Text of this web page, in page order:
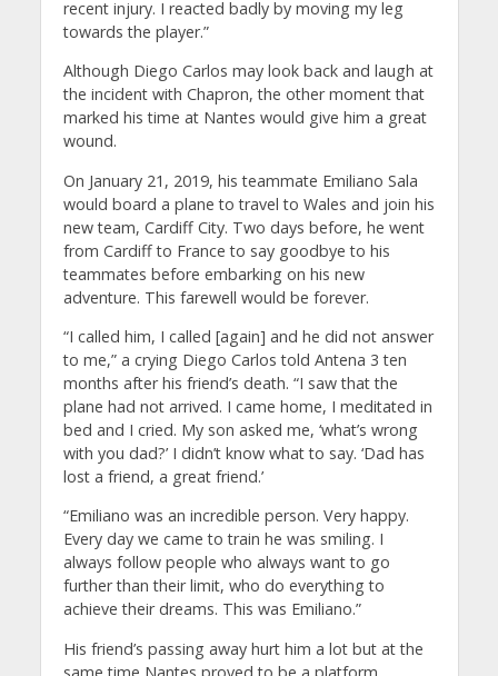
recent injury. I reacted badly by moving my leg
towards the player.”
Although Diego Carlos may look back and laugh at
the incident with Chapron, the other moment that
marked his time at Nantes would give him a great
wound.
On January 21, 2019, his teammate Emiliano Sala
would board a plane to travel to Wales and join his
new team, Cardiff City. Two days before, he went
from Cardiff to France to say goodbye to his
teammates before embarking on his new
adventure. This farewell would be forever.
“I called him, I called [again] and he did not answer
to me,” a crying Diego Carlos told Antena 3 ten
months after his friend’s death. “I saw that the
plane had not arrived. I came home, I meditated in
bed and I cried. My son asked me, ‘what’s wrong
with you dad?’ I didn’t know what to say. ‘Dad has
lost a friend, a great friend.’
“Emiliano was an incredible person. Very happy.
Every day we came to train he was smiling. I
always follow people who always want to go
further than their limit, who do everything to
achieve their dreams. This was Emiliano.”
His friend’s passing away hurt him a lot but at the
same time Nantes proved to be a platform